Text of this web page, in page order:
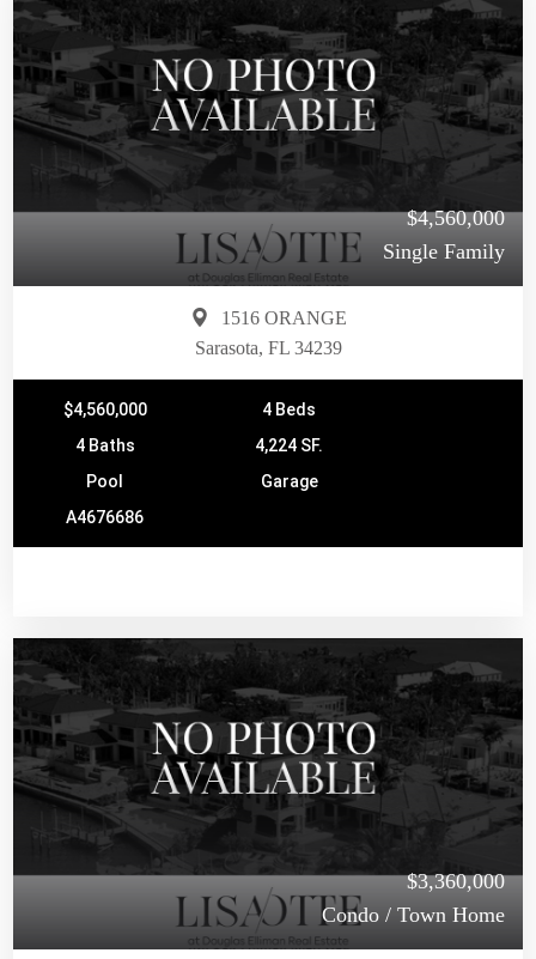
$4,560,000
Single Family
1516 ORANGE
Sarasota, FL 34239
$4,560,000
4 Beds
4 Baths
4,224 SF.
Pool
Garage
A4676686
$3,360,000
Condo / Town Home